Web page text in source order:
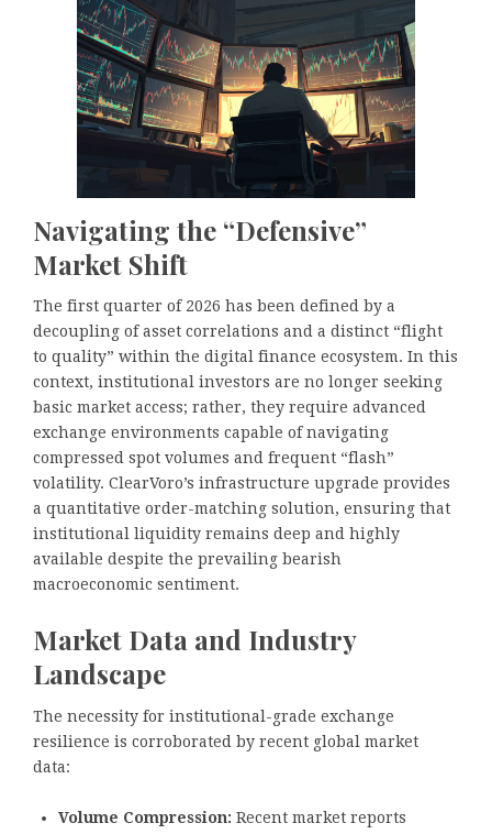
Navigating the “Defensive”
Market Shift
The first quarter of 2026 has been defined by a
decoupling of asset correlations and a distinct “flight
to quality” within the digital finance ecosystem. In this
context, institutional investors are no longer seeking
basic market access; rather, they require advanced
exchange environments capable of navigating
compressed spot volumes and frequent “flash”
volatility. ClearVoro’s infrastructure upgrade provides
a quantitative order-matching solution, ensuring that
institutional liquidity remains deep and highly
available despite the prevailing bearish
macroeconomic sentiment.
Market Data and Industry
Landscape
The necessity for institutional-grade exchange
resilience is corroborated by recent global market
data:
Volume Compression: Recent market reports